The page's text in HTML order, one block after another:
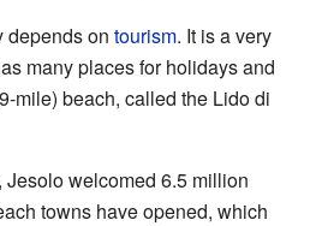
depends on tourism. It is a very
many places for holidays and
mile) beach, called the Lido di
Jesolo welcomed 6.5 million
towns have opened, which